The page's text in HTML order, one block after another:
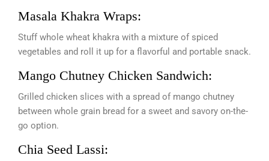
Masala Khakra Wraps:
Stuff whole wheat khakra with a mixture of spiced
vegetables and roll it up for a flavorful and portable snack.
Mango Chutney Chicken Sandwich:
Grilled chicken slices with a spread of mango chutney
between whole grain bread for a sweet and savory on-the-
go option.
Chia Seed Lassi: